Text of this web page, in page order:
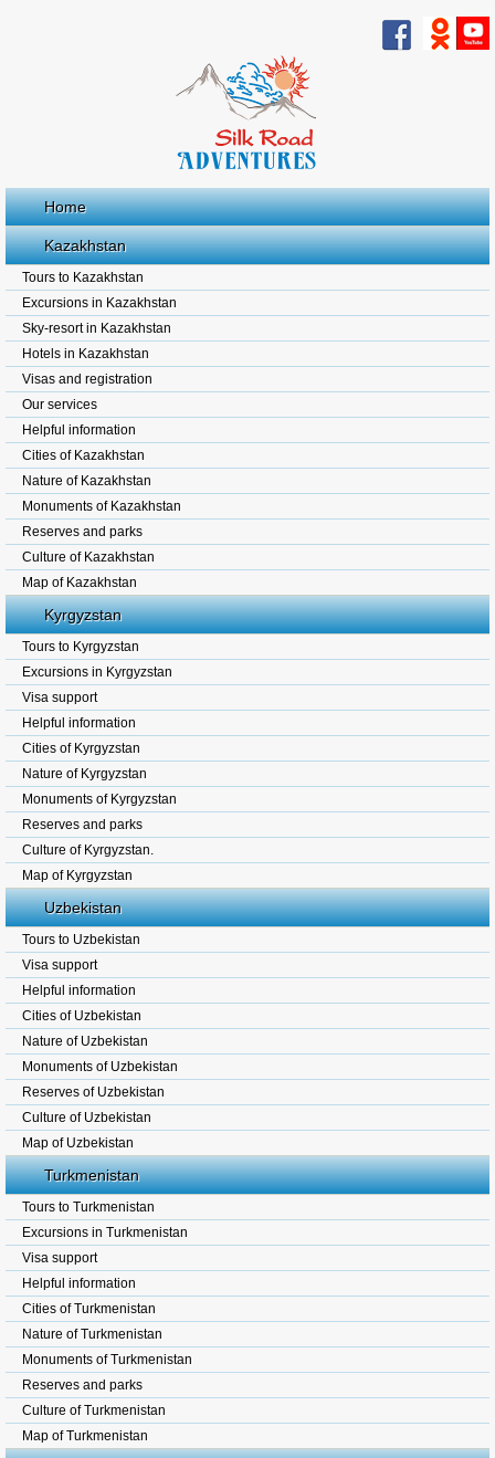
Home
Kazakhstan
Tours to Kazakhstan
Excursions in Kazakhstan
Sky-resort in Kazakhstan
Hotels in Kazakhstan
Visas and registration
Our services
Helpful information
Cities of Kazakhstan
Nature of Kazakhstan
Monuments of Kazakhstan
Reserves and parks
Culture of Kazakhstan
Map of Kazakhstan
Kyrgyzstan
Tours to Kyrgyzstan
Excursions in Kyrgyzstan
Visa support
Helpful information
Cities of Kyrgyzstan
Nature of Kyrgyzstan
Monuments of Kyrgyzstan
Reserves and parks
Culture of Kyrgyzstan.
Map of Kyrgyzstan
Uzbekistan
Tours to Uzbekistan
Visa support
Helpful information
Cities of Uzbekistan
Nature of Uzbekistan
Monuments of Uzbekistan
Reserves of Uzbekistan
Culture of Uzbekistan
Map of Uzbekistan
Turkmenistan
Tours to Turkmenistan
Excursions in Turkmenistan
Visa support
Helpful information
Cities of Turkmenistan
Nature of Turkmenistan
Monuments of Turkmenistan
Reserves and parks
Culture of Turkmenistan
Map of Turkmenistan